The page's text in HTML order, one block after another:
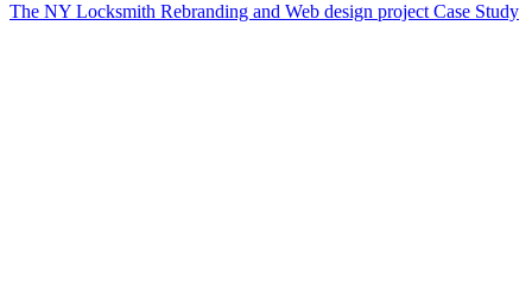
The NY Locksmith Rebranding and Web design project Case Study